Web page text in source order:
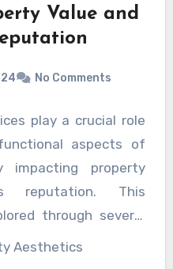
Value and
No Comments
play a crucial role
aspects of
impacting property
reputation. This
through several
enhancement of
Aesthetics